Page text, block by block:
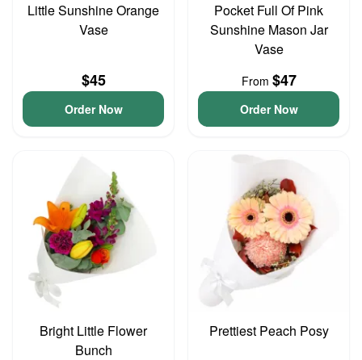
Little Sunshine Orange
Vase
$45
Order Now
Pocket Full Of Pink
Sunshine Mason Jar
Vase
From $47
Order Now
Bright Little Flower
Bunch
Prettiest Peach Posy